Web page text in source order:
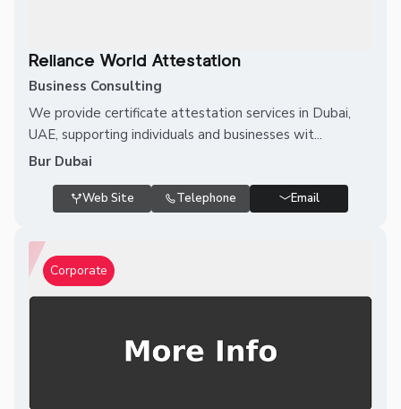
Reliance World Attestation
Business Consulting
We provide certificate attestation services in Dubai,
UAE, supporting individuals and businesses wit...
Bur Dubai
Web Site Telephone Email
Corporate